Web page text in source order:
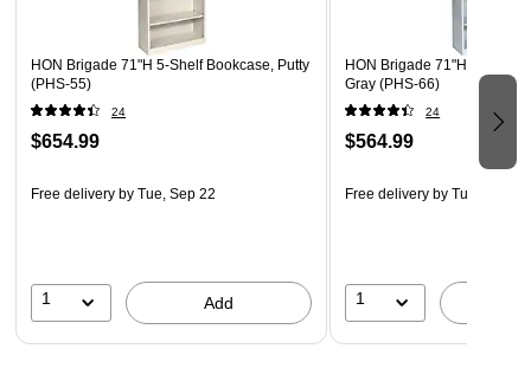
HON Brigade 71"H 5-Shelf Bookcase, Putty
(PHS-55)
24
$654.99
Free delivery by Tue, Sep 22
1 Add
HON Brigade 71"H 5-Shelf
Gray (PHS-66)
24
$564.99
Free delivery by Tue, Sep 22
1